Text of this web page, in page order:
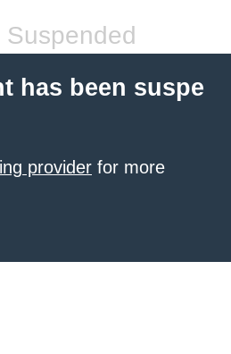
Suspended
has been suspe
provider for more